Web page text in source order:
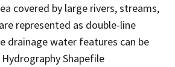
covered by large rivers, streams,
represented as double-line
drainage water features can be
Shapefile